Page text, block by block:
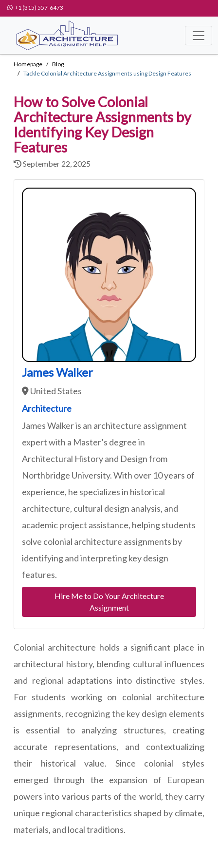
+1 (315) 557-6473
Homepage
Blog
Tackle Colonial Architecture Assignments using Design Features
How to Solve Colonial
Architecture Assignments by
Identifying Key Design
Features
September 22, 2025
James Walker
United States
Architecture
James Walker is an architecture assignment
expert with a Master’s degree in
Architectural History and Design from
Northbridge University. With over 10 years of
experience, he specializes in historical
architecture, cultural design analysis, and
academic project assistance, helping students
solve colonial architecture assignments by
identifying and interpreting key design
features.
Hire Me to Do Your Architecture
Assignment
Colonial architecture holds a significant place in
architectural history, blending cultural influences
and regional adaptations into distinctive styles.
For students working on colonial architecture
assignments, recognizing the key design elements
is essential to analyzing structures, creating
accurate representations, and contextualizing
their historical value. Since colonial styles
emerged through the expansion of European
powers into various parts of the world, they carry
unique regional characteristics shaped by climate,
materials, and local traditions.